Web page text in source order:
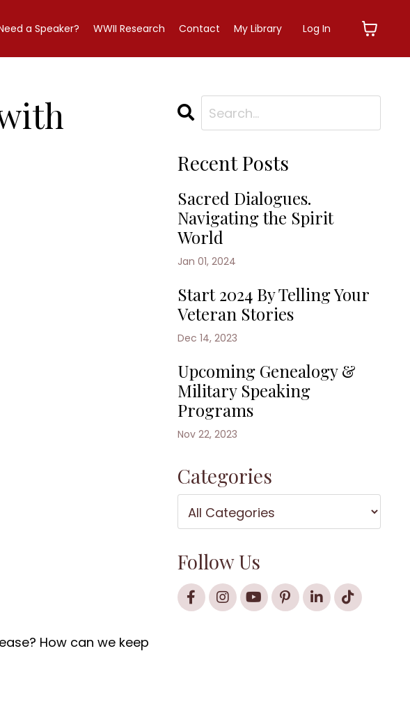
a Speaker? WWII Research Contact My Library Log In
How can we keep
Recent Posts
Sacred Dialogues.
Navigating the Spirit
World
Jan 01, 2024
Start 2024 By Telling Your
Veteran Stories
Dec 14, 2023
Upcoming Genealogy &
Military Speaking
Programs
Nov 22, 2023
Categories
Follow Us